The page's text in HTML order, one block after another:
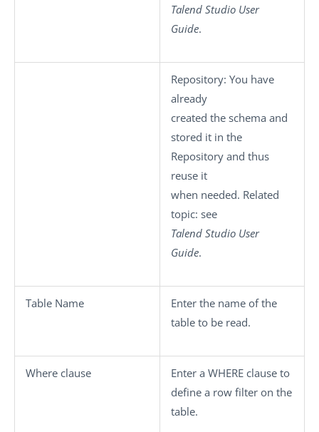
Talend Studio User
Guide.
Repository: You have
already
created the schema and
stored it in the
Repository and thus
reuse it
when needed. Related
topic: see
Talend Studio User
Guide.
Table Name
Enter the name of the
table to be read.
Where clause
Enter a WHERE clause to
define a row filter on the
table.